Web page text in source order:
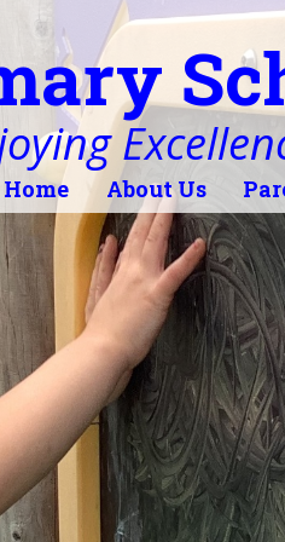
Home About Us